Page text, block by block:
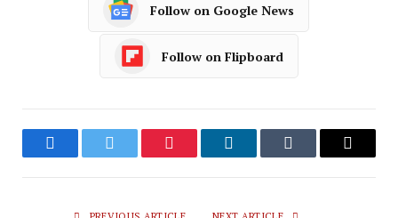
Follow on Google News
Follow on Flipboard
FacebookTwitter Pinterest LinkedInTumblr Email